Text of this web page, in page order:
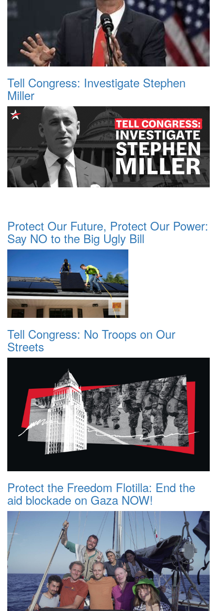
Tell Congress: Investigate Stephen
Miller
Protect Our Future, Protect Our Power:
Say NO to the Big Ugly Bill
Tell Congress: No Troops on Our
Streets
Protect the Freedom Flotilla: End the
aid blockade on Gaza NOW!